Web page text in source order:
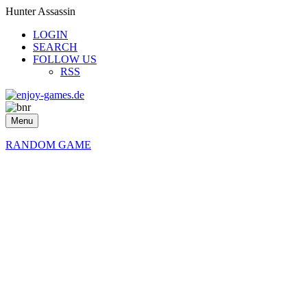
Hunter Assassin
LOGIN
SEARCH
FOLLOW US
RSS
Menu
RANDOM GAME